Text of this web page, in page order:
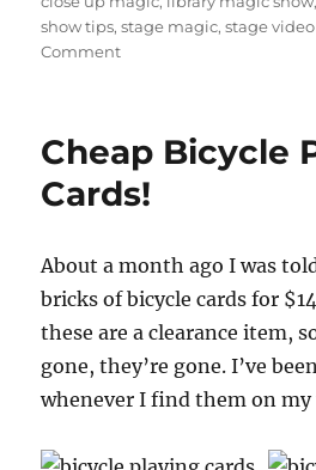
show tips,stage magic,stage
Commenton
Cheap Bicycle
Cards!
About a month ago I was
bricks of bicycle cards for
these are a clearance item,
gone, they’re gone. I’ve
whenever I find them on my